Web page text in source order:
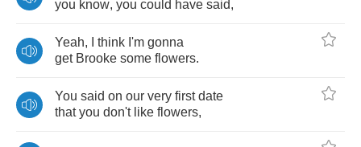
you know, you could have said,
Yeah, think I'm gonna
get Brooke some flowers.
You said on our very first date
that you don't like flowers,